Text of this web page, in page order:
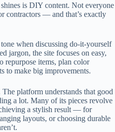
is DIY content. Not everyone
contractors — and that’s exactly
when discussing do-it-yourself
jargon, the site focuses on easy,
repurpose items, plan color
to make big improvements.
platform understands that good
a lot. Many of its pieces revolve
a stylish result — for
layouts, or choosing durable